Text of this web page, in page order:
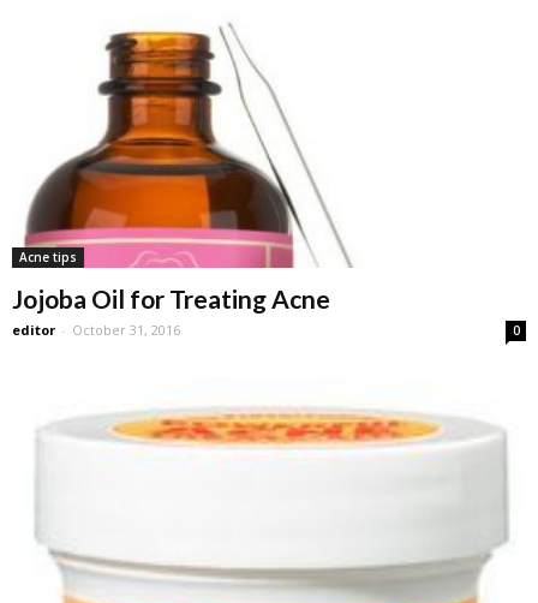
Acne tips
Jojoba Oil for Treating Acne
editor - October 31, 2016 0